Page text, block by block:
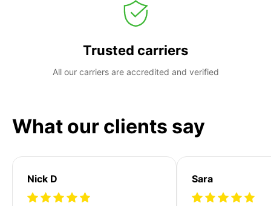
Trusted carriers
All our carriers are accredited and verified
What our clients say
Nick D Sara